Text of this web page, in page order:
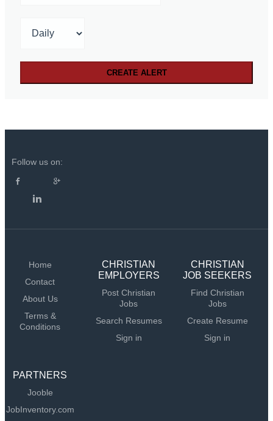
Follow us on:
Home
Contact
About Us
Terms &
Conditions
CHRISTIAN
EMPLOYERS
Post Christian
Jobs
Search Resumes
Sign in
CHRISTIAN
JOB SEEKERS
Find Christian
Jobs
Create Resume
Sign in
PARTNERS
Jooble
JobInventory.com